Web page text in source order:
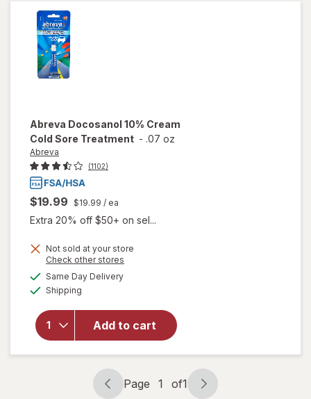
Abreva Docosanol 10% Cream
Cold Sore Treatment - .07 oz
Abreva
(1102)
$19.99 $19.99 / ea
Extra 20% off $50+ on sel...
Not sold at your store
Check other stores
Same Day Deliveryavailable
Shipping
Add to cart
will open
overlay
Abreva
Docosanol
10%
Cream
Cold Sore
Treatment
Page
Page 1 of1
Page